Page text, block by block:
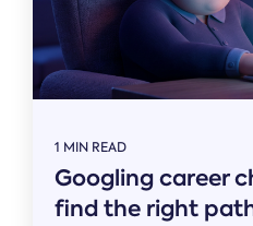
1 MIN READ
Googling career
find the right